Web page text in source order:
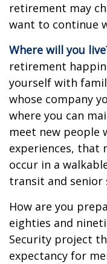
retirement may
want to continue
Where will you
retirement
yourself with
whose company
where you can
meet new
experiences, that
occur in a
transit and senior
How are you
eighties and
Security project
expectancy for